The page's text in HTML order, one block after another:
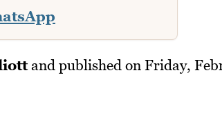
and published on Friday,